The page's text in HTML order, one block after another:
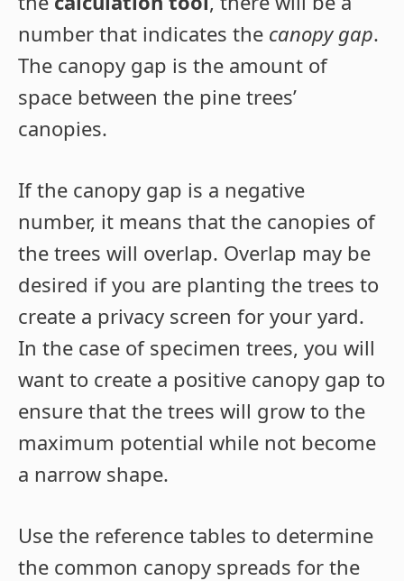
number that indicates the canopy gap.
The canopy gap is the amount of
space between the pine trees’
canopies.
If the canopy gap is a negative
number, it means that the canopies of
the trees will overlap. Overlap may be
desired if you are planting the trees to
create a privacy screen for your yard.
In the case of specimen trees, you will
want to create a positive canopy gap to
ensure that the trees will grow to the
maximum potential while not become
a narrow shape.
Use the reference tables to determine
the common canopy spreads for the